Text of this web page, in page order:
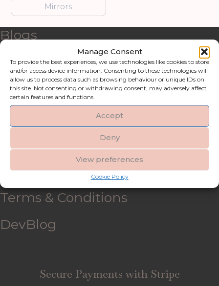
Manage Consent
To provide the best experiences, we use technologies like cookies to store
and/or access device information. Consenting to these technologies will
allow us to process data such as browsing behaviour or unique IDs on
this site. Not consenting or withdrawing consent, may adversely affect
certain features and functions.
Accept
Deny
View preferences
Cookie Policy
Mirrors
Blogs
Contact us
My account
Refund and Returns Policy
Shipping & Delivery
FAQ’s
Terms & Conditions
DevBlog
Secure Payments with Stripe